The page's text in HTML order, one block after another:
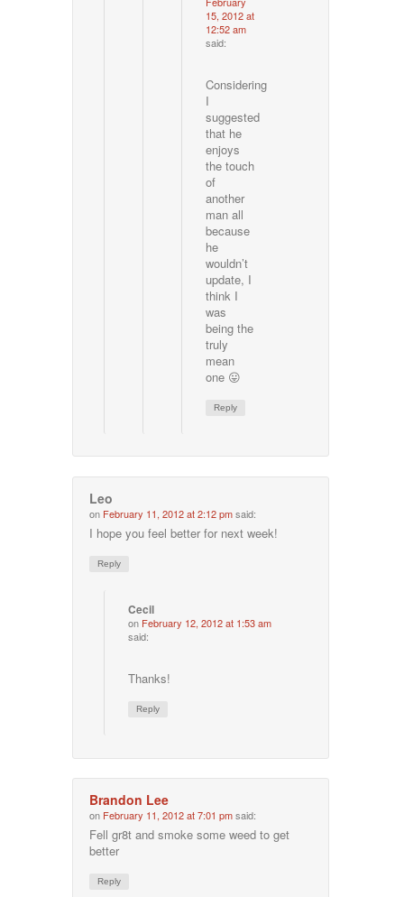
15, 2012 at
12:52 am
said:
Considering
I
suggested
that he
enjoys
the touch
of
another
man all
because
he
wouldn’t
update, I
think I
was
being the
truly
mean
one 😛
Reply
Leo
on February 11, 2012 at 2:12 pmsaid:
I hope you feel better for next week!
Reply
Cecil
on February 12, 2012 at 1:53 am
said:
Thanks!
Reply
Brandon Lee
on February 11, 2012 at 7:01 pmsaid:
Fell gr8t and smoke some weed to get
better
Reply